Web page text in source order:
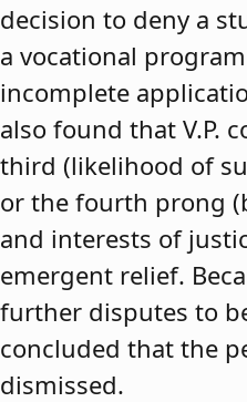
decision to deny a
a vocational
incomplete
also found that V.P.
third (likelihood of
or the fourth prong
and interests of
emergent relief.
further disputes to
concluded that the
dismissed.